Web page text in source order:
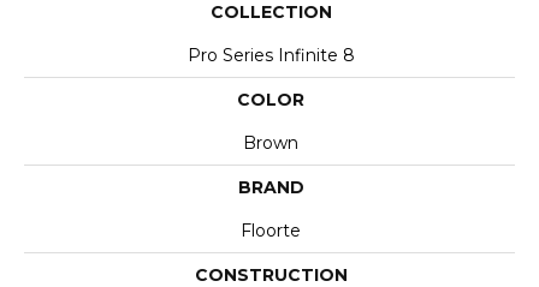
COLLECTION
Pro Series Infinite 8
COLOR
Brown
BRAND
Floorte
CONSTRUCTION